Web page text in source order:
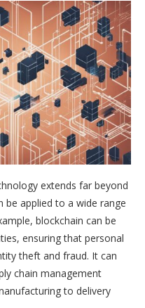
extends far beyond
be applied to a wide range
blockchain can be
ensuring that personal
theft and fraud. It can
chain management
to delivery